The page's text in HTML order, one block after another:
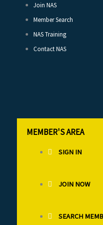
Join NAS
Member Search
NAS Training
Contact NAS
MEMBER'S AREA
SIGN IN
JOIN NOW
SEARCH